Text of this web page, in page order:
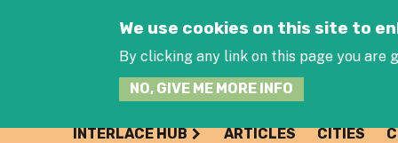
We use cookies on this site to
By clicking any link on this page you are
NO, GIVE ME MORE INFO
INTERLACE HUB ARTICLES CITIES